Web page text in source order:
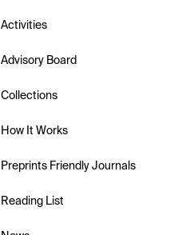
Activities
Advisory Board
Collections
How It Works
Preprints Friendly Journals
Reading List